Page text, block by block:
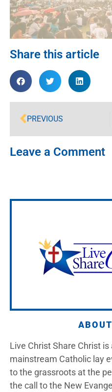
Share this article
PREVIOUS
Leave a Comment
Live Christ Share Christ
mainstream Catholic lay
to the grassroots at the
the call to the New